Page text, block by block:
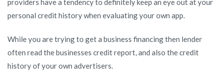
personal credit history when evaluating your own app.
While you are trying to get a business financing then lender
often read the businesses credit report, and also the credit
history of your own advertisers.